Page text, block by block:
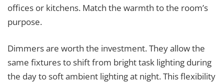
offices or kitchens. Match the warmth to the room’s
purpose.
Dimmers are worth the investment. They allow the
same fixtures to shift from bright task lighting during
the day to soft ambient lighting at night. This flexibility